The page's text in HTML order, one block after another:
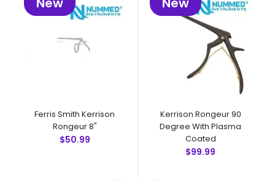
Ferris Smith Kerrison
Rongeur 8"
$50.99
Kerrison Rongeur 90
Degree With Plasma
Coated
$99.99